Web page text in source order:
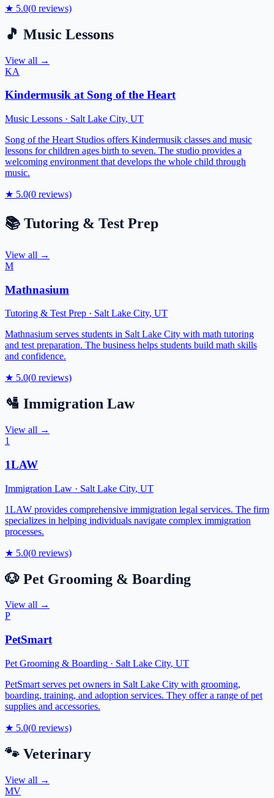
★ 5.0(0 reviews)
🎵 Music Lessons
View all →
KA
Kindermusik at Song of the Heart
Music Lessons · Salt Lake City, UT
Song of the Heart Studios offers Kindermusik classes and music
lessons for children ages birth to seven. The studio provides a
welcoming environment that develops the whole child through
music.
★ 5.0(0 reviews)
📚 Tutoring & Test Prep
View all →
M
Mathnasium
Tutoring & Test Prep · Salt Lake City, UT
Mathnasium serves students in Salt Lake City with math tutoring
and test preparation. The business helps students build math skills
and confidence.
★ 5.0(0 reviews)
🛂 Immigration Law
View all →
1
1LAW
Immigration Law · Salt Lake City, UT
1LAW provides comprehensive immigration legal services. The firm
specializes in helping individuals navigate complex immigration
processes.
★ 5.0(0 reviews)
🐶 Pet Grooming & Boarding
View all →
P
PetSmart
Pet Grooming & Boarding · Salt Lake City, UT
PetSmart serves pet owners in Salt Lake City with grooming,
boarding, training, and adoption services. They offer a range of pet
supplies and accessories.
★ 5.0(0 reviews)
🐾 Veterinary
View all →
MV